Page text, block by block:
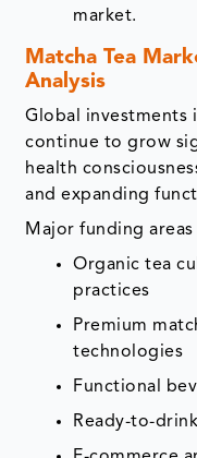
market.
Matcha Tea
Analysis
Global investments
continue to grow
health
and expanding
Major funding
Organic tea
practices
Premium
technologies
Functional
Ready-to-